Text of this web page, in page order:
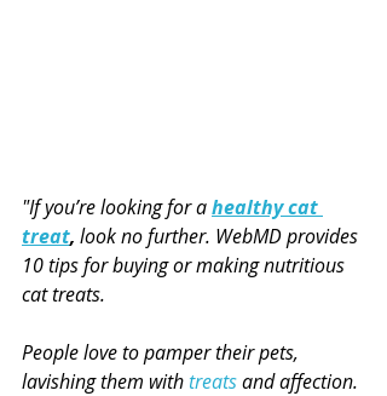
"If you’re looking for a healthy cat
treat, look no further. WebMD provides
10 tips for buying or making nutritious
cat treats.
People love to pamper their pets,
lavishing them with treats and affection.